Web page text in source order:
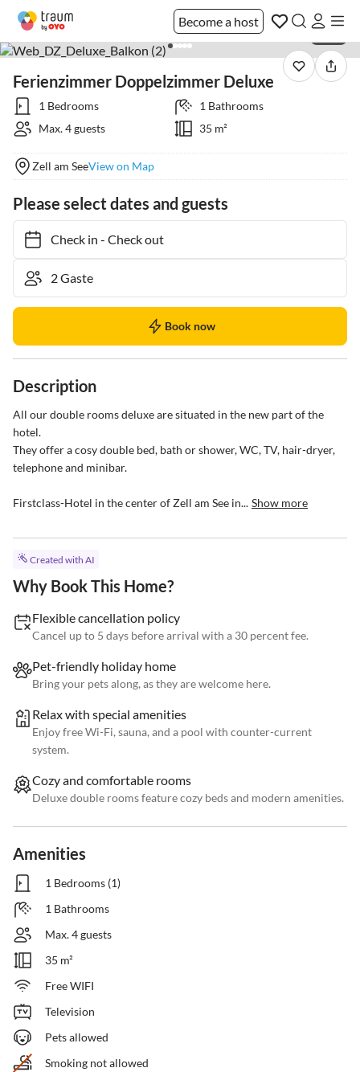
Become a host
Ferienzimmer Doppelzimmer Deluxe
1 Bedrooms
1 Bathrooms
Max. 4 guests
35 m²
Zell am SeeView on Map
Please select dates and guests
Check in- Check out
Book now
Description
All our double rooms deluxe are situated in the new part of the
hotel.
They offer a cosy double bed, bath or shower, WC, TV, hair-dryer,
telephone and minibar.
Firstclass-Hotel in the center of Zell am See in... Show more
Created with AI
Why Book This Home?
Flexible cancellation policy
Cancel up to 5 days before arrival with a 30 percent fee.
Pet-friendly holiday home
Bring your pets along, as they are welcome here.
Relax with special amenities
Enjoy free Wi-Fi, sauna, and a pool with counter-current
system.
Cozy and comfortable rooms
Deluxe double rooms feature cozy beds and modern amenities.
Amenities
1 Bedrooms (1)
1 Bathrooms
Max. 4 guests
35 m²
Free WIFI
Television
Pets allowed
Smoking not allowed